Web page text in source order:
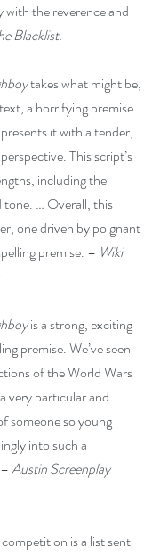
the reverence and
Blacklist.
takes what might be,
a horrifying premise
it with a tender,
This script’s
including the
tone. … Overall, this
one driven by poignant
premise. – Wiki
is a strong, exciting
premise. We’ve seen
of the World Wars
very particular and
someone so young
into such a
Austin Screenplay